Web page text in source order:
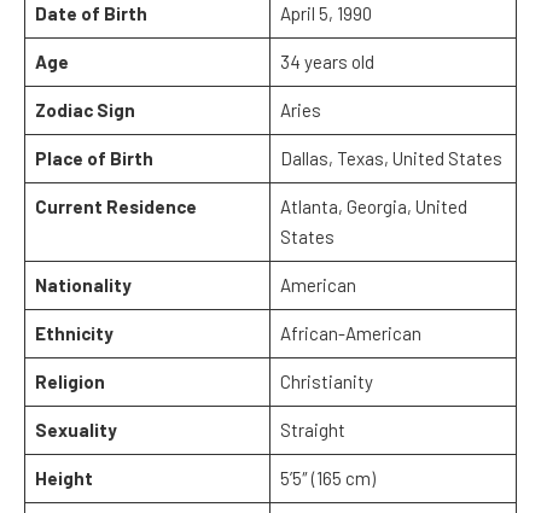
Date of Birth April 5, 1990
Age 34 years old
Zodiac Sign Aries
Place of Birth Dallas, Texas, United States
Current Residence
Atlanta, Georgia, United
States
Nationality American
Ethnicity African-American
Religion Christianity
Sexuality Straight
Height 5’5″ (165 cm)